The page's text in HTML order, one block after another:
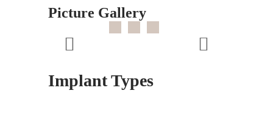
Picture Gallery
Implant Types